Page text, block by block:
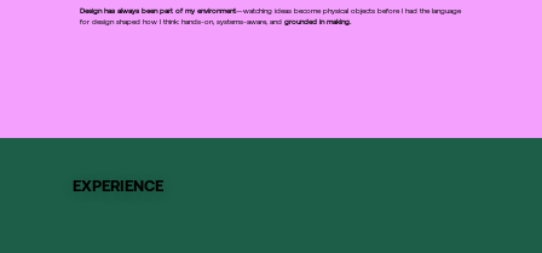
Design has always been part of my environment—watching ideas become physical objects before I had the language
for design shaped how I think: hands-on, systems-aware, and grounded in making.
EXPERIENCE